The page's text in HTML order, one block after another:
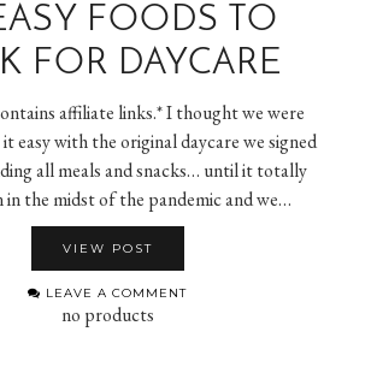
FOODS TO
FOR DAYCARE
affiliate links.* I thought we were
easy with the original daycare we signed
all meals and snacks… until it totally
in the midst of the pandemic and we…
VIEW POST
LEAVE A COMMENT
no products